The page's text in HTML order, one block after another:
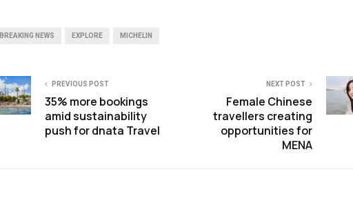
BREAKING NEWS EXPLORE MICHELIN
PREVIOUS POST
35% more bookings
amid sustainability
push for dnata Travel
NEXT POST
Female Chinese
travellers creating
opportunities for
MENA